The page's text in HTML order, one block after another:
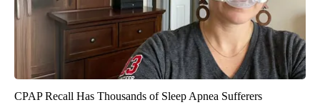
CPAP Recall Has Thousands of Sleep Apnea Sufferers